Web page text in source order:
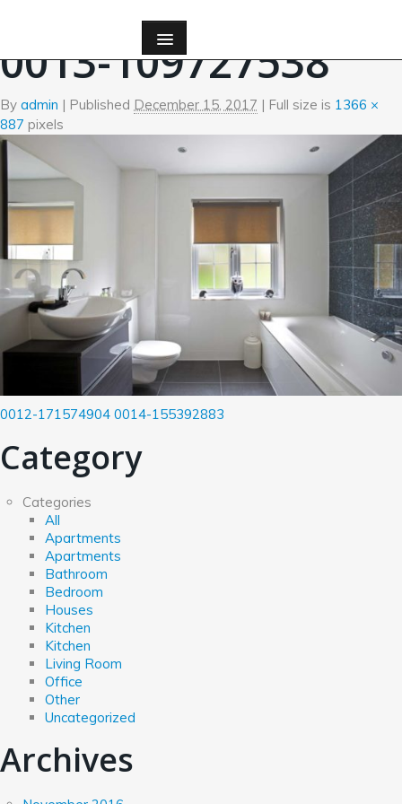
0013-109727538
By admin | Published December 15, 2017 | Full size is 1366 ×
887 pixels
0012-171574904 0014-155392883
Category
Categories
All
Apartments
Apartments
Bathroom
Bedroom
Houses
Kitchen
Kitchen
Living Room
Office
Other
Uncategorized
Archives